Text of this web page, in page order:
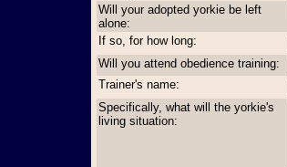
Will your adopted yorkie be left
alone:
If so, for how long:
Will you attend obedience training:
Trainer's name:
Specifically, what will the yorkie's
living situation: